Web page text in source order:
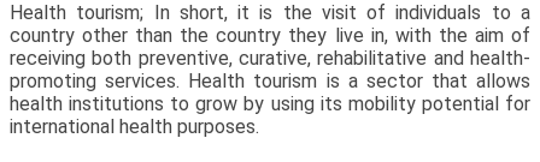
Health tourism; In short, it is the visit of individuals to a
country other than the country they live in, with the aim of
receiving both preventive, curative, rehabilitative and health-
promoting services. Health tourism is a sector that allows
health institutions to grow by using its mobility potential for
international health purposes.